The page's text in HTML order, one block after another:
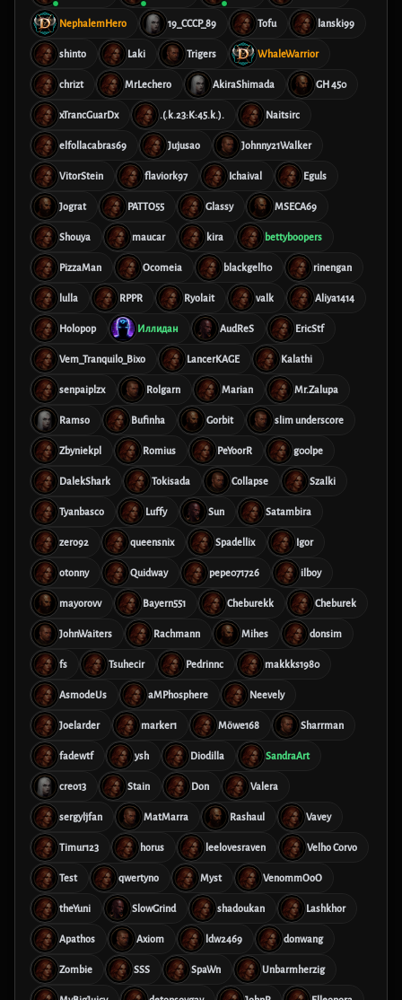
NephalemHero 19_CCCP_89 Tofu lanski99
shinto Laki Trigers WhaleWarrior
chrizt MrLechero AkiraShimada GH 450
xTrancGuarDx .(.k.23:K:45.k.). Naitsirc
elfollacabras69 Jujusao Johnny21Walker
VitorStein flaviork97 Ichaival Eguls
Jograt PATTO55 Glassy MSECA69
Shouya maucar kira bettyboopers
PizzaMan Ocomeia blackgell10 rinengan
lulla RPPR Ryolait valk Aliya1414
Holopop Иллидан AudReS EricStf
Vem_Tranquilo_Bixo LancerKAGE Kalathi
senpaiplzx Rolgarn Marian Mr.Zalupa
Ramso Bufinha Gorbit slim underscore
Zbyniekpl Romius PeYoorR g00lpe
DalekShark Tokisada Collapse Szalki
Tyanbasco Luffy Sun Satambira
zero92 queensnix Spadellix Igor
otonny Quidway pepe071726 ilboy
mayorovv Bayern551 Cheburekk Cheburek
JohnWaiters Rachmann Mihes donsim
fs Tsuhecir Pedrinnc makkks1980
AsmodeUs aMPhosphere Neevely
Joelarder marker1 Möwe168 Sharrman
fadewtf ysh Diodilla SandraArt
creo13 Stain Don Valera
sergyljfan MatMarra Rashaul Vavey
Timur123 horus leelovesraven Velho Corvo
Test qwertyno Myst VenommOoO
theYuni SlowGrind shadoukan Lashkhor
Apathos Axiom ldw2469 donwang
Zombie SSS SpaWn Unbarmherzig